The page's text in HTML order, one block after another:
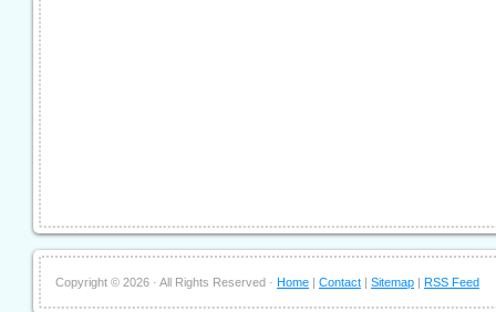
Copyright © 2026 · All Rights Reserved · Home | Contact | Sitemap | RSS Feed